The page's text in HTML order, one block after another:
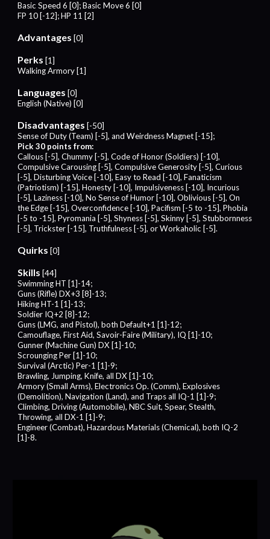
Basic Speed 6 [0]; Basic Move 6 [0]
FP 10 [-12]; HP 11 [2]
Advantages[0]
Perks[1]
Walking Armory [1]
Languages[0]
English (Native) [0]
Disadvantages[-50]
Sense of Duty (Team) [-5], and Weirdness Magnet [-15];
Pick 30 points from:
Callous [-5], Chummy [-5], Code of Honor (Soldiers) [-10],
Compulsive Carousing [-5], Compulsive Generosity [-5], Curious
[-5], Disturbing Voice [-10], Easy to Read [-10], Fanaticism
(Patriotism) [-15], Honesty [-10], Impulsiveness [-10], Incurious
[-5], Laziness [-10], No Sense of Humor [-10], Oblivious [-5], On
the Edge [-15], Overconfidence [-10], Pacifism [-5 to -15], Phobia
[-5 to -15], Pyromania [-5], Shyness [-5], Skinny [-5], Stubbornness
[-5], Trickster [-15], Truthfulness [-5], or Workaholic [-5].
Quirks[0]
Skills[44]
Swimming HT [1]-14;
Guns (Rifle) DX+3 [8]-13;
Hiking HT-1 [1]-13;
Soldier IQ+2 [8]-12;
Guns (LMG, and Pistol), both Default+1 [1]-12;
Camouflage, First Aid, Savoir-Faire (Military), IQ [1]-10;
Gunner (Machine Gun) DX [1]-10;
Scrounging Per [1]-10;
Survival (Arctic) Per-1 [1]-9;
Brawling, Jumping, Knife, all DX [1]-10;
Armory (Small Arms), Electronics Op. (Comm), Explosives
(Demolition), Navigation (Land), and Traps all IQ-1 [1]-9;
Climbing, Driving (Automobile), NBC Suit, Spear, Stealth,
Throwing, all DX-1 [1]-9;
Engineer (Combat), Hazardous Materials (Chemical), both IQ-2
[1]-8.